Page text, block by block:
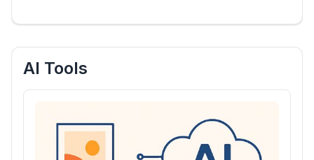
AI Tools